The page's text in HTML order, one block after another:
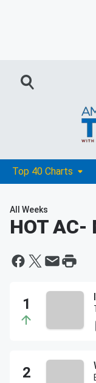
Top 40 Charts
All Weeks
HOT AC-